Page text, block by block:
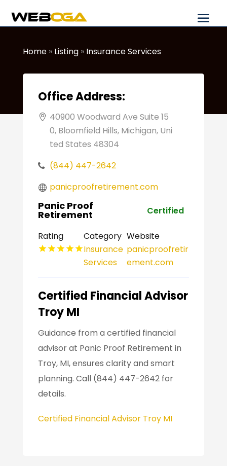
Home» Listing» Insurance Services
Office Address:
40900 Woodward Ave Suite 15
0, Bloomfield Hills, Michigan, Uni
ted States 48304
(844) 447-2642
panicproofretirement.com
Panic Proof
Retirement Certified
Rating
Category
Insurance
Services
Website
panicproofretir
ement.com
Certified Financial Advisor
Troy MI
Guidance from a certified financial
advisor at Panic Proof Retirement in
Troy, MI, ensures clarity and smart
planning. Call (844) 447-2642 for
details.
Certified Financial Advisor Troy MI